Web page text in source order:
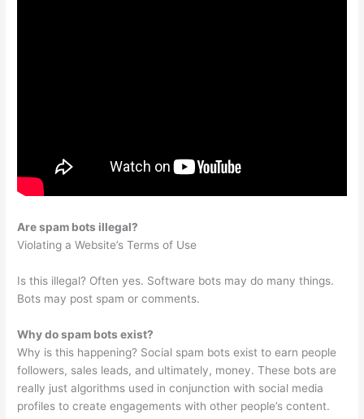
Are spam bots illegal?
Violating a Website’s Terms of Use
Is this illegal? Often yes. Software bots may do many things.
Bots may post spam or comments.
Why do spam bots exist?
Why is this happening? Social spam bots exist to earn people
followers, sales leads, and ultimately, money. These bots are
really just algorithms used in conjunction with social media
profiles to create engagements with other people’s content.